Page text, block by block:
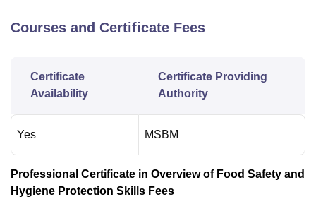
Courses and Certificate Fees
Certificate
Availability
Certificate Providing
Authority
Yes MSBM
Professional Certificate in Overview of Food Safety and
Hygiene Protection Skills Fees